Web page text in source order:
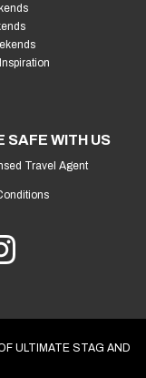
SAFE WITH US
Travel Agent
ULTIMATE STAG AND